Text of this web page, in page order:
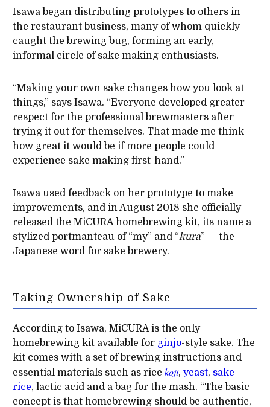
Isawa began distributing prototypes to others in
the restaurant business, many of whom quickly
caught the brewing bug, forming an early,
informal circle of sake making enthusiasts.
“Making your own sake changes how you look at
things,” says Isawa. “Everyone developed greater
respect for the professional brewmasters after
trying it out for themselves. That made me think
how great it would be if more people could
experience sake making first-hand.”
Isawa used feedback on her prototype to make
improvements, and in August 2018 she officially
released the MiCURA homebrewing kit, its name a
stylized portmanteau of “my” and “kura” — the
Japanese word for sake brewery.
Taking Ownership of Sake
According to Isawa, MiCURA is the only
homebrewing kit available for ginjo-style sake. The
kit comes with a set of brewing instructions and
essential materials such as rice koji, yeast, sake
rice, lactic acid and a bag for the mash. “The basic
concept is that homebrewing should be authentic,